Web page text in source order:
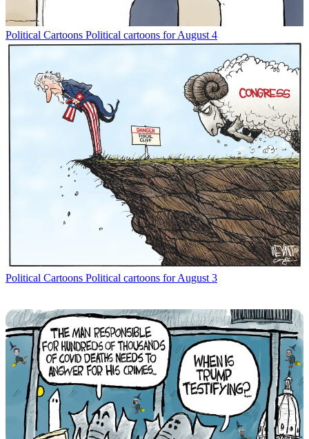
Political Cartoons Political cartoons for August 4
Political Cartoons Political cartoons for August 3